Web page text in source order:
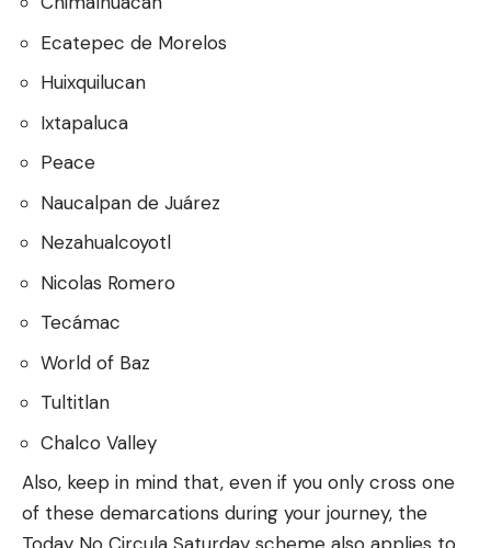
Ecatepec de Morelos
Huixquilucan
Ixtapaluca
Peace
Naucalpan de Juárez
Nezahualcoyotl
Nicolas Romero
Tecámac
World of Baz
Tultitlan
Chalco Valley
Also, keep in mind that, even if you only cross one
of these demarcations during your journey, the